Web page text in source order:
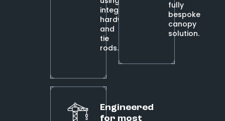
integrated
hardware
and
tie
rods.
Engineered
for most
fully
bespoke
canopy
solution.